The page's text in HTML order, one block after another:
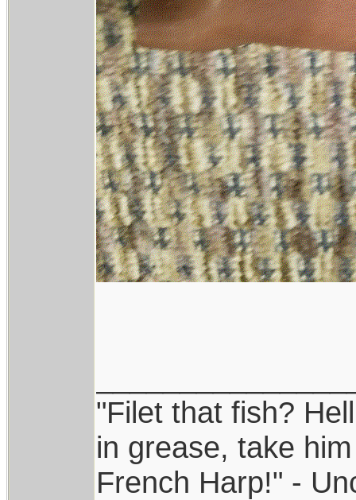
"Filet that fish?
in grease, take
French Harp!" -